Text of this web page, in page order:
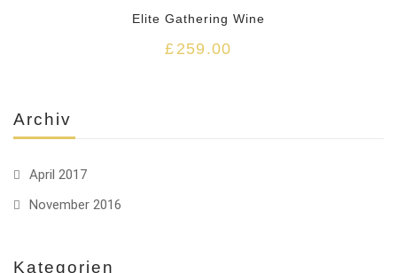
Archiv
April 2017
November 2016
Kategorien
Elite Gathering Wine
£ 259.00